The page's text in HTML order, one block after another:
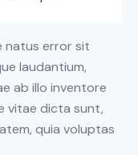
natus error sit
laudantium,
ab illo inventore
vitae dicta sunt,
quia voluptas